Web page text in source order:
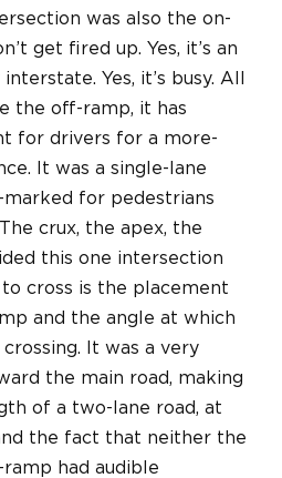
was also the on-
get fired up. Yes, it’s an
Yes, it’s busy. All
the off-ramp, it has
for drivers for a more-
It was a single-lane
for pedestrians
crux, the apex, the
this one intersection
cross is the placement
and the angle at which
It was a very
the main road, making
of a two-lane road, at
the fact that neither the
had audible